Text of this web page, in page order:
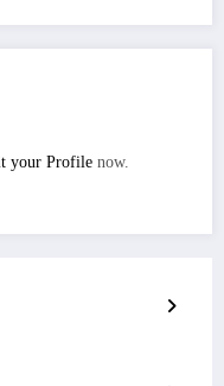
your Profile now.